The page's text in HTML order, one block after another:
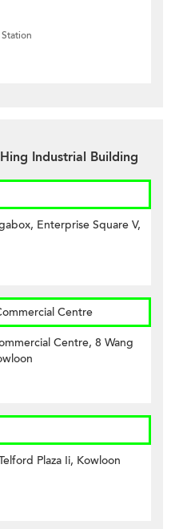
Station
Industrial Building
Enterprise Square V,
Centre
Centre, 8 Wang
Plaza Ii, Kowloon